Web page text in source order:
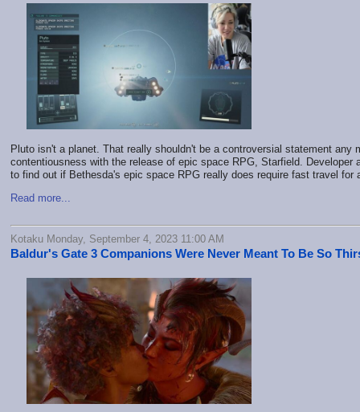
Pluto isn't a planet. That really shouldn't be a controversial statement any
contentiousness with the release of epic space RPG, Starfield. Developer
to find out if Bethesda's epic space RPG really does require fast travel
Read more...
Kotaku Monday, September 4, 2023 11:00 AM
Baldur's Gate 3 Companions Were Never Meant To Be So